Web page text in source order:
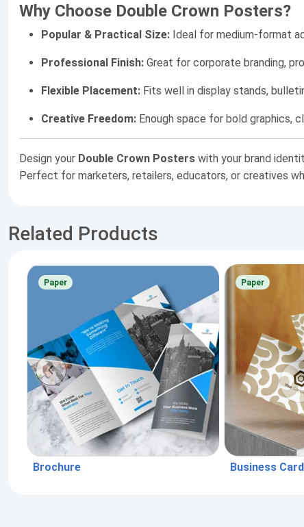
Why Choose Double Crown Posters?
Popular & Practical Size: Ideal for medium-format
Professional Finish: Great for corporate branding,
Flexible Placement: Fits well in display stands,
Creative Freedom: Enough space for bold graphics,
Design your Double Crown Posters with your brand
Perfect for marketers, retailers, educators, or creatives
Related Products
Paper
Brochure
Paper
Business Card